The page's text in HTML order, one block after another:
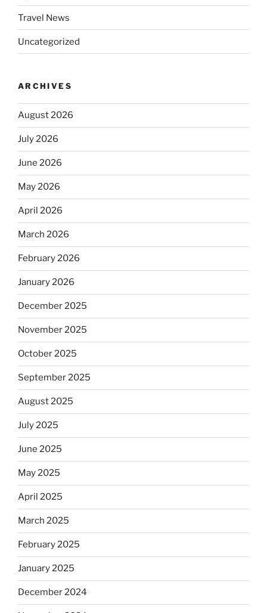
Travel News
Uncategorized
ARCHIVES
August 2026
July 2026
June 2026
May 2026
April 2026
March 2026
February 2026
January 2026
December 2025
November 2025
October 2025
September 2025
August 2025
July 2025
June 2025
May 2025
April 2025
March 2025
February 2025
January 2025
December 2024